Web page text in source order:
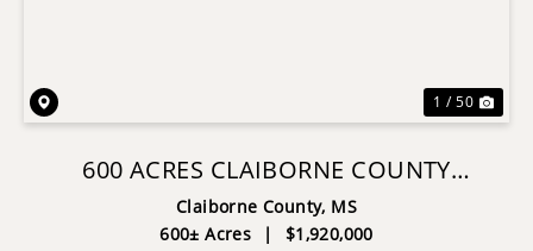
1 / 50
600 ACRES CLAIBORNE COUNTY
HUNTING LAND TIMBER INVESTMENT
Claiborne County, MS
600± Acres
| $1,920,000